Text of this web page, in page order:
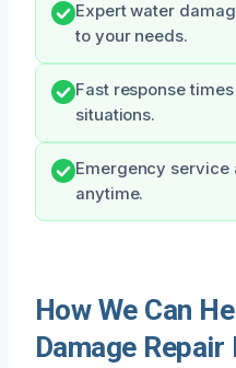
Expert water
to your needs.
Fast response
situations.
Emergency service
anytime.
How We Can
Damage Repair